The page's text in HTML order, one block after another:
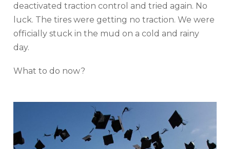
deactivated traction control and tried again. No
luck. The tires were getting no traction. We were
officially stuck in the mud on a cold and rainy
day.
What to do now?